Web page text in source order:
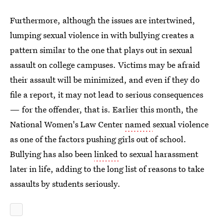
Furthermore, although the issues are intertwined,
lumping sexual violence in with bullying creates a
pattern similar to the one that plays out in sexual
assault on college campuses. Victims may be afraid
their assault will be minimized, and even if they do
file a report, it may not lead to serious consequences
— for the offender, that is. Earlier this month, the
National Women's Law Centernamedsexual violence
as one of the factors pushing girls out of school.
Bullying has also beenlinkedto sexual harassment
later in life, adding to the long list of reasons to take
assaults by students seriously.